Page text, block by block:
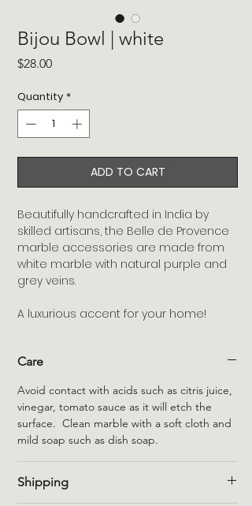
Bijou Bowl | white
$28.00Price
Quantity *
ADD TO CART
Beautifully handcrafted in India by
skilled artisans, the Belle de Provence
marble accessories are made from
white marble with natural purple and
grey veins.
A luxurious accent for your home!
Care
Avoid contact with acids such as citris juice,
vinegar, tomato sauce as it will etch the
surface. Clean marble with a soft cloth and
mild soap such as dish soap.
Shipping